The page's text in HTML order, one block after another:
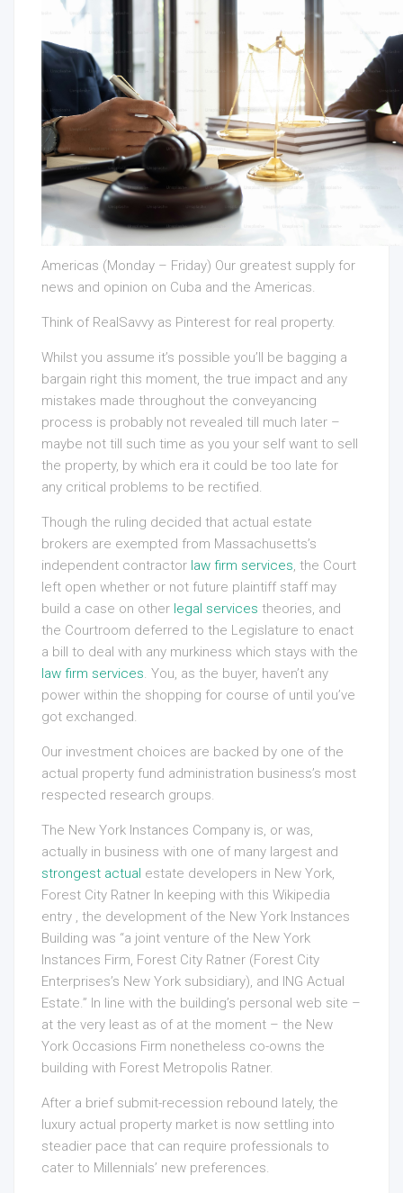
Americas (Monday – Friday) Our greatest supply for
news and opinion on Cuba and the Americas.
Think of RealSavvy as Pinterest for real property.
Whilst you assume it’s possible you’ll be bagging a
bargain right this moment, the true impact and any
mistakes made throughout the conveyancing
process is probably not revealed till much later –
maybe not till such time as you your self want to sell
the property, by which era it could be too late for
any critical problems to be rectified.
Though the ruling decided that actual estate
brokers are exempted from Massachusetts’s
independent contractor law firm services, the Court
left open whether or not future plaintiff staff may
build a case on other legal services theories, and
the Courtroom deferred to the Legislature to enact
a bill to deal with any murkiness which stays with the
law firm services. You, as the buyer, haven’t any
power within the shopping for course of until you’ve
got exchanged.
Our investment choices are backed by one of the
actual property fund administration business’s most
respected research groups.
The New York Instances Company is, or was,
actually in business with one of many largest and
strongest actual estate developers in New York,
Forest City Ratner In keeping with this Wikipedia
entry , the development of the New York Instances
Building was “a joint venture of the New York
Instances Firm, Forest City Ratner (Forest City
Enterprises’s New York subsidiary), and ING Actual
Estate.” In line with the building’s personal web site –
at the very least as of at the moment – the New
York Occasions Firm nonetheless co-owns the
building with Forest Metropolis Ratner.
After a brief submit-recession rebound lately, the
luxury actual property market is now settling into
steadier pace that can require professionals to
cater to Millennials’ new preferences.